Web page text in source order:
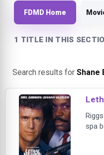
FDMD Home
1 TITLE IN THIS
Search results for Shane
spa